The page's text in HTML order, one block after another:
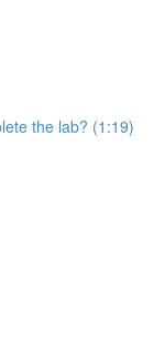
the lab? (1:19)